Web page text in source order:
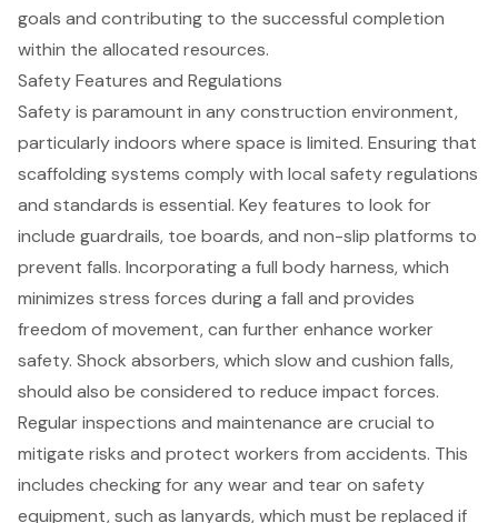
goals and contributing to the successful completion
within the allocated resources.
Safety Features and Regulations
Safety is paramount in any construction environment,
particularly indoors where space is limited. Ensuring that
scaffolding systems comply with local safety regulations
and standards is essential. Key features to look for
include guardrails, toe boards, and non-slip platforms to
prevent falls. Incorporating a full body harness, which
minimizes stress forces during a fall and provides
freedom of movement, can further enhance worker
safety. Shock absorbers, which slow and cushion falls,
should also be considered to reduce impact forces.
Regular inspections and maintenance are crucial to
mitigate risks and protect workers from accidents. This
includes checking for any wear and tear on safety
equipment, such as lanyards, which must be replaced if